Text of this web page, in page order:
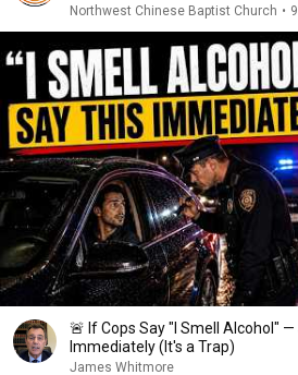
Northwest Chinese Baptist Church •
🚨 If Cops Say "I Smell Alcohol" —
Immediately (It's a Trap)
James Whitmore